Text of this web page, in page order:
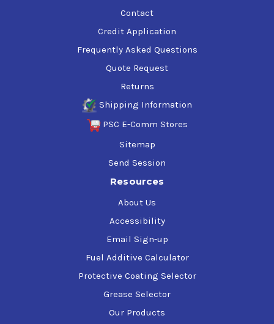
Contact
Credit Application
Frequently Asked Questions
Quote Request
Returns
Shipping Information
PSC E-Comm Stores
Sitemap
Send Session
Resources
About Us
Accessibility
Email Sign-up
Fuel Additive Calculator
Protective Coating Selector
Grease Selector
Our Products